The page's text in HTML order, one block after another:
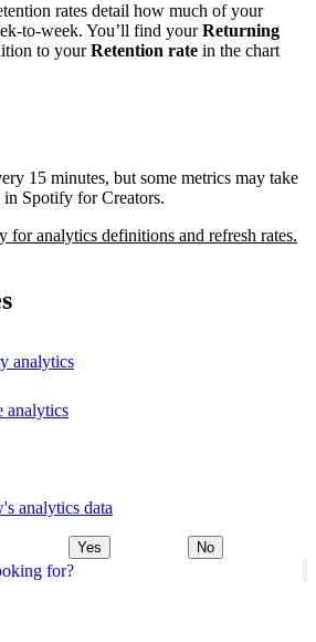
for?
rates detail how much of your
to-week. You’ll find yourReturning
to yourRetention rate in the chart
15 minutes, but some metrics may take
Spotify for Creators.
for analytics definitions and refresh rates.
analytics
analytics
analytics data
Yes No